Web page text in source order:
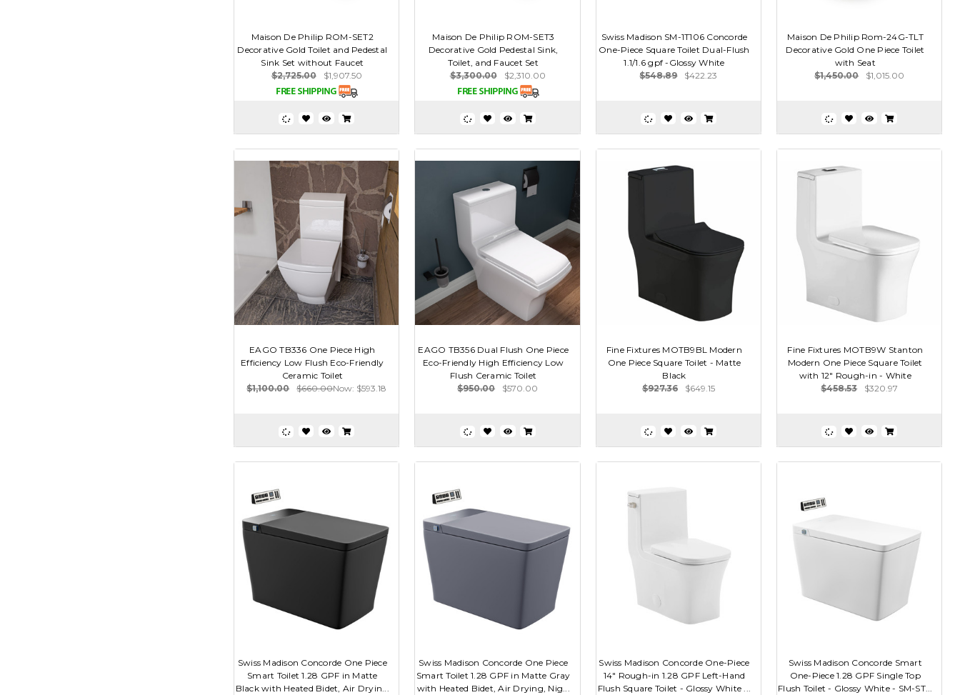
Maison De Philip ROM-SET2
Decorative Gold Toilet and Pedestal
Sink Set without Faucet
$2,725.00
$1,907.50
Maison De Philip ROM-SET3
Decorative Gold Pedestal Sink,
Toilet, and Faucet Set
$3,300.00
$2,310.00
Swiss Madison SM-1T106 Concorde
One-Piece Square Toilet Dual-Flush
1.1/1.6 gpf -Glossy White
$548.89
$422.23
Maison De Philip Rom-24G-TLT
Decorative Gold One Piece Toilet
with Seat
$1,450.00
$1,015.00
EAGO TB336 One Piece High
Efficiency Low Flush Eco-Friendly
Ceramic Toilet
$1,100.00
$660.00Now: $593.18
EAGO TB356 Dual Flush One Piece
Eco-Friendly High Efficiency Low
Flush Ceramic Toilet
$950.00
$570.00
Fine Fixtures MOTB9BL Modern
One Piece Square Toilet - Matte
Black
$927.36
$649.15
Fine Fixtures MOTB9W Stanton
Modern One Piece Square Toilet
with 12" Rough-in - White
$458.53
$320.97
Swiss Madison Concorde One Piece
Smart Toilet 1.28 GPF in Matte
Black with Heated Bidet, Air Dryin...
Swiss Madison Concorde One Piece
Smart Toilet 1.28 GPF in Matte Gray
with Heated Bidet, Air Drying, Nig...
Swiss Madison Concorde One-Piece
14" Rough-in 1.28 GPF Left-Hand
Flush Square Toilet - Glossy White ...
Swiss Madison Concorde Smart
One-Piece 1.28 GPF Single Top
Flush Toilet - Glossy White - SM-ST...